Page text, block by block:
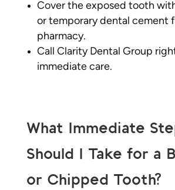
Cover the exposed tooth
or temporary dental cement
pharmacy.
Call Clarity Dental Group
immediate care.
What Immediate
Should I Take for a
or Chipped Tooth?